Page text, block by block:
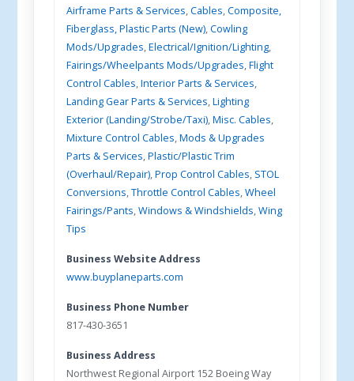
Airframe Parts & Services,Cables,Composite,
Fiberglass, Plastic Parts (New),Cowling
Mods/Upgrades,Electrical/Ignition/Lighting,
Fairings/Wheelpants Mods/Upgrades,Flight
Control Cables,Interior Parts & Services,
Landing Gear Parts & Services,Lighting
Exterior (Landing/Strobe/Taxi),Misc. Cables,
Mixture Control Cables,Mods & Upgrades
Parts & Services,Plastic/Plastic Trim
(Overhaul/Repair),Prop Control Cables, STOL
Conversions,Throttle Control Cables,Wheel
Fairings/Pants,Windows & Windshields,Wing
Tips
Business Website Address
www.buyplaneparts.com
Business Phone Number
817-430-3651
Business Address
Northwest Regional Airport 152 Boeing Way